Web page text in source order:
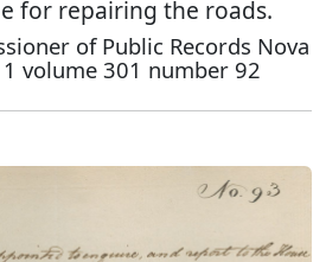
for repairing the roads.
of Public Records Nova
1 volume 301 number 92